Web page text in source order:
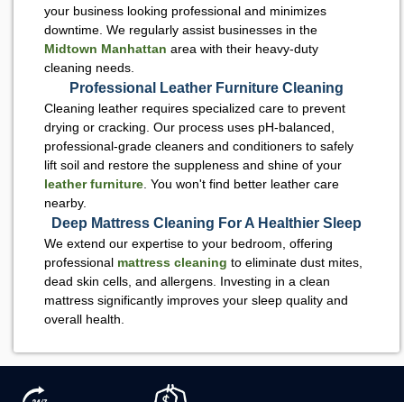
your business looking professional and minimizes
downtime. We regularly assist businesses in the
Midtown Manhattan area with their heavy-duty
cleaning needs.
Professional Leather Furniture Cleaning
Cleaning leather requires specialized care to prevent
drying or cracking. Our process uses pH-balanced,
professional-grade cleaners and conditioners to safely
lift soil and restore the suppleness and shine of your
leather furniture. You won't find better leather care
nearby.
Deep Mattress Cleaning For A Healthier Sleep
We extend our expertise to your bedroom, offering
professional mattress cleaning to eliminate dust mites,
dead skin cells, and allergens. Investing in a clean
mattress significantly improves your sleep quality and
overall health.